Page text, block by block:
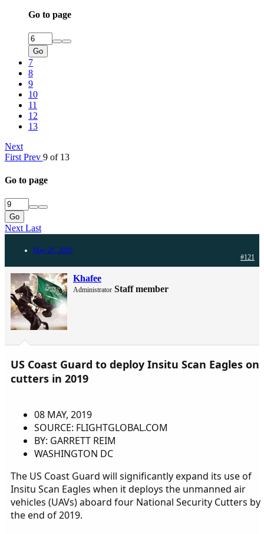
Go to page
Go
7
8
9
10
11
12
13
Next
First Prev 9 of 13
Go to page
Go
Next Last
May 29, 2019
#121
Khafee
Administrator Staff member
US Coast Guard to deploy Insitu Scan Eagles on
cutters in 2019
08 MAY, 2019
SOURCE: FLIGHTGLOBAL.COM
BY: GARRETT REIM
WASHINGTON DC
The US Coast Guard will significantly expand its use of
Insitu Scan Eagles when it deploys the unmanned air
vehicles (UAVs) aboard four National Security Cutters by
the end of 2019.